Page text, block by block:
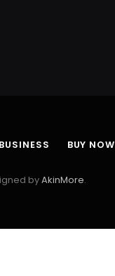
BUSINESS BUY NOW
byAkinMore.